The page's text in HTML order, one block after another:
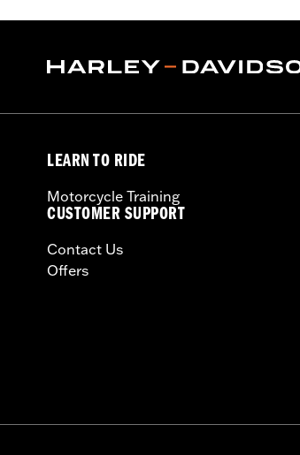
installation. ’17 models require
Installation Instructions
sock and all required installation hardware
CERTIFICATION:50-State U.S. EPA compliant
These Screamin’ Eagle® products are
are pollution controlled. See Genuine
Screamin’ Eagle Performance
LEARN TO RIDE
Motorcycle Training
CUSTOMER SUPPORT
Contact Us
Offers